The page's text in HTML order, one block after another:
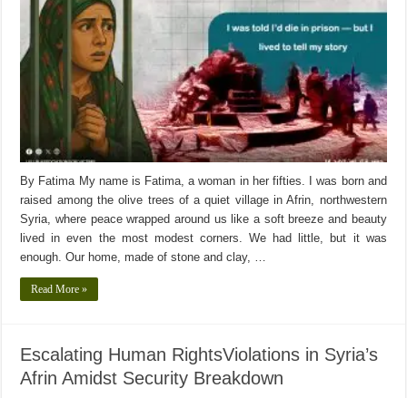
By Fatima My name is Fatima, a woman in her fifties. I was born and
raised among the olive trees of a quiet village in Afrin, northwestern
Syria, where peace wrapped around us like a soft breeze and beauty
lived in even the most modest corners. We had little, but it was
enough. Our home, made of stone and clay, …
Read More »
Escalating Human RightsViolations in Syria’s
Afrin Amidst Security Breakdown